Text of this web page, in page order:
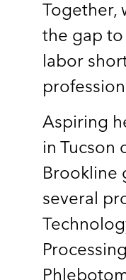
Together,
the gap to
labor
Aspiring
in Tucson
Brookline
several